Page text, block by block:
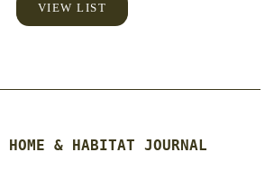
VIEW LIST
HOME & HABITAT JOURNAL